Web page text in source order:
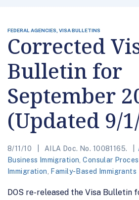
FEDERAL AGENCIES, VISA BULLETINS
Corrected
Bulletin for
September
(Updated 9/
8/11/10 AILA Doc. No. 10081165.
Business Immigration ,Consular
Immigration
Family-Based Immigrants
DOS re-released the Visa Bulletin